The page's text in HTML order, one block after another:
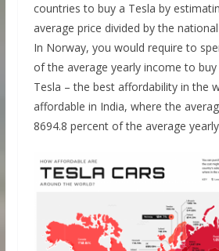
countries to buy a Tesla by
average price divided by the
In Norway, you would require to
of the average yearly income to
Tesla – the best affordability in the
affordable in India, where the
8694.8 percent of the average